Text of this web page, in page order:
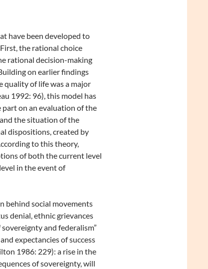
have been developed to
the rational choice
rational decision-making
on earlier findings
quality of life was a major
1992: 96), this model has
part on an evaluation of the
the situation of the
dispositions, created by
to this theory,
of both the current level
in the event of
behind social movements
denial, ethnic grievances
and federalism”
expectancies of success
1986: 229): a rise in the
of sovereignty, will